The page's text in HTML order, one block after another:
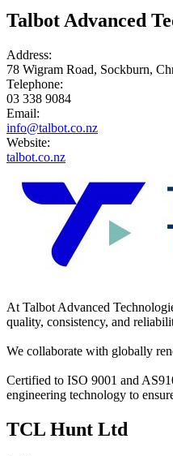
Talbot Advanced
Address:
78 Wigram Road, Sockburn,
Telephone:
03 338 9084
Email:
info@talbot.co.nz
Website:
talbot.co.nz
At Talbot Advanced
quality, consistency, and
We collaborate with globally
Certified to ISO 9001 and
engineering technology to
TCL Hunt Ltd